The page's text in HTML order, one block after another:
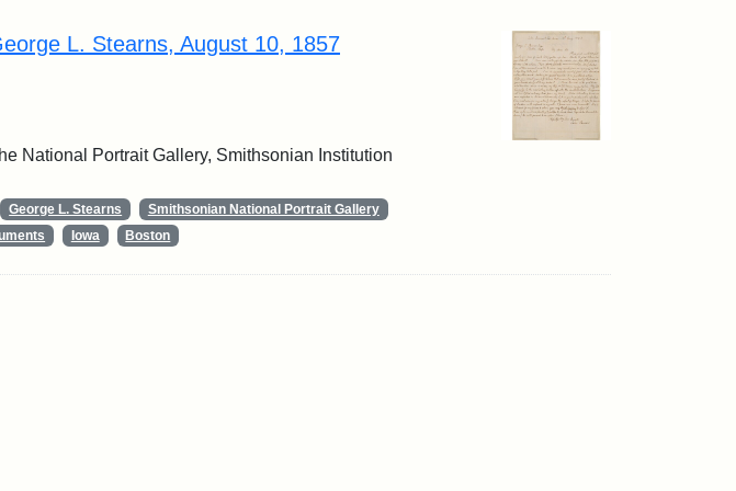
L. Stearns, August 10, 1857
National Portrait Gallery, Smithsonian Institution
George L. Stearns
Smithsonian National Portrait Gallery
Iowa Boston